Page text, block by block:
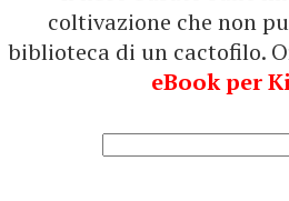
coltivazione che non
biblioteca di un cactofilo.
eBook per